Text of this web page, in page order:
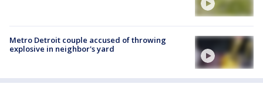
Metro Detroit couple accused of throwing
explosive in neighbor's yard